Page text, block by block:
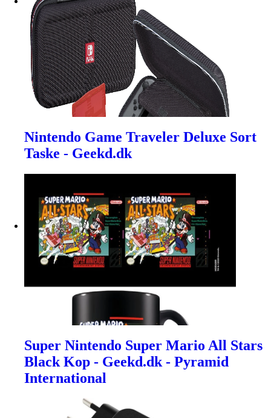
Nintendo Game Traveler Deluxe Sort
Taske - Geekd.dk
Super Nintendo Super Mario All Stars
Black Kop - Geekd.dk - Pyramid
International